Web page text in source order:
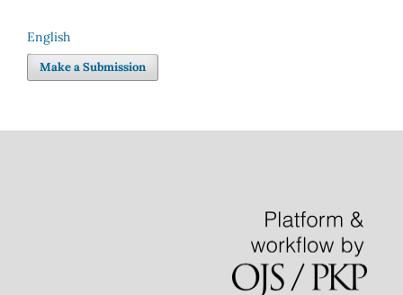
Language
English
Make a Submission